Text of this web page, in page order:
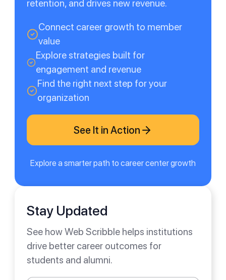
retention, and drives new revenue.
Connect career growth to member
value
Explore strategies built for
engagement and revenue
Find the right next step for your
organization
See It in Action
Explore a smarter path to career center growth
Stay Updated
See how Web Scribble helps institutions
drive better career outcomes for
students and alumni.